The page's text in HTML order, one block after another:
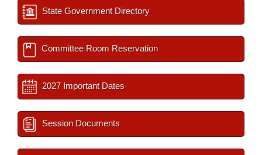
State Government Directory
Committee Room Reservation
2027 Important Dates
Session Documents